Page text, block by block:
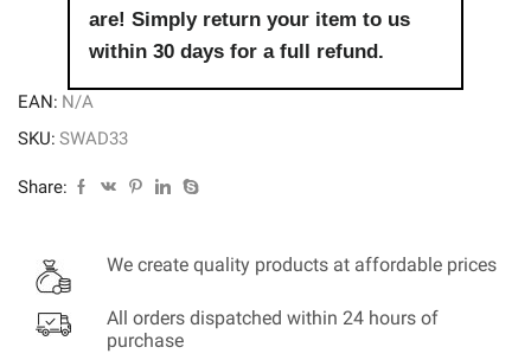
are! Simply return your item to us
within 30 days for a full refund.
EAN: N/A
SKU: SWAD33
Share:
We create quality products at affordable prices
All orders dispatched within 24 hours of
purchase